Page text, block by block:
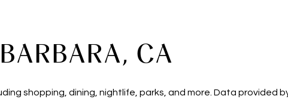
CA
shopping, dining, nightlife, parks, and more. Data provided